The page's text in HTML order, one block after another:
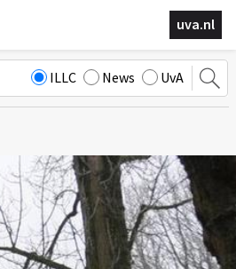
uva.nl
ILLC News UvA